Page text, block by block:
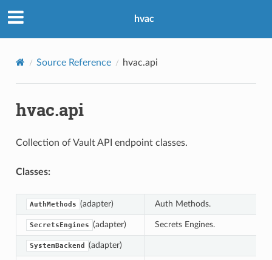
hvac
Source Reference hvac.api
hvac.api
Collection of Vault API endpoint classes.
Classes:
AuthMethods (adapter) Auth Methods.
SecretsEngines (adapter) Secrets Engines.
SystemBackend (adapter)